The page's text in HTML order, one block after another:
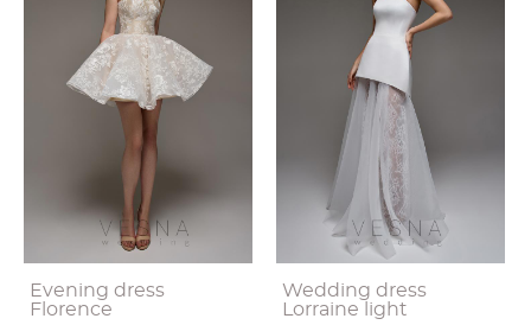
Evening dress
Florence
Wedding dress
Lorraine light